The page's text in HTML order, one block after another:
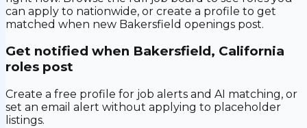
can apply to nationwide, or create a profile to get
matched when new Bakersfield openings post.
Get notified when Bakersfield, California
roles post
Create a free profile for job alerts and AI matching, or
set an email alert without applying to placeholder
listings.